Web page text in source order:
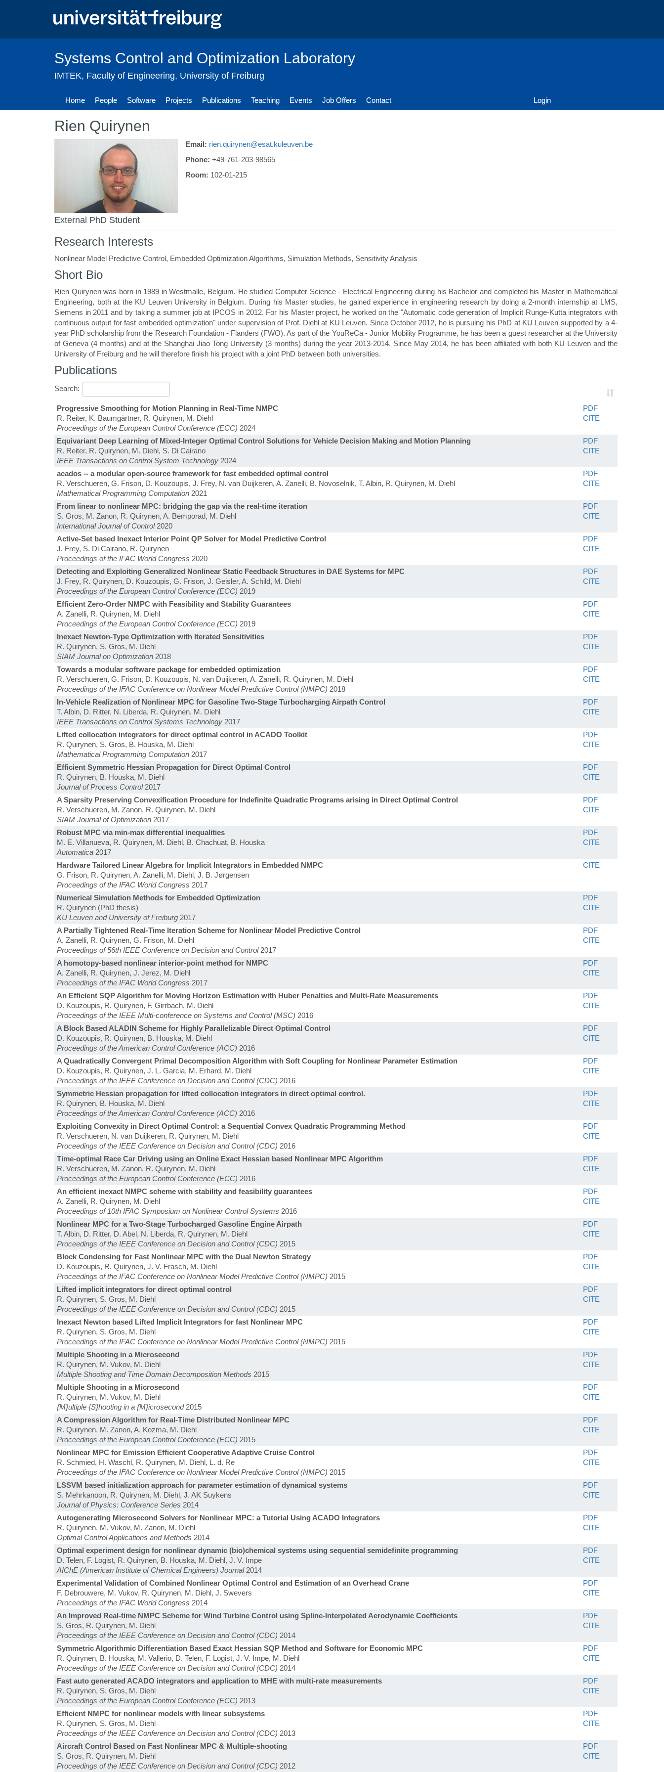
Systems Control and Optimization Laboratory
IMTEK, Faculty of Engineering, University of Freiburg
Home People Software Projects Publications Teaching Events Job Offers Contact Login
Rien Quirynen
External PhD Student
Email: rien.quirynen@esat.kuleuven.be
Phone: +49-761-203-98565
Room: 102-01-215
Research Interests
Nonlinear Model Predictive Control, Embedded Optimization Algorithms, Simulation Methods, Sensitivity Analysis
Short Bio
Rien Quirynen was born in 1989 in Westmalle, Belgium. He studied Computer Science - Electrical Engineering during his Bachelor and completed his Master in Mathematical
Engineering, both at the KU Leuven University in Belgium. During his Master studies, he gained experience in engineering research by doing a 2-month internship at LMS,
Siemens in 2011 and by taking a summer job at IPCOS in 2012. For his Master project, he worked on the "Automatic code generation of Implicit Runge-Kutta integrators with
continuous output for fast embedded optimization" under supervision of Prof. Diehl at KU Leuven. Since October 2012, he is pursuing his PhD at KU Leuven supported by a 4-
year PhD scholarship from the Research Foundation - Flanders (FWO). As part of the YouReCa - Junior Mobility Programme, he has been a guest researcher at the University
of Geneva (4 months) and at the Shanghai Jiao Tong University (3 months) during the year 2013-2014. Since May 2014, he has been affiliated with both KU Leuven and the
University of Freiburg and he will therefore finish his project with a joint PhD between both universities.
Publications
Search:
Progressive Smoothing for Motion Planning in Real-Time NMPC
R. Reiter, K. Baumgärtner, R. Quirynen, M. Diehl
Proceedings of the European Control Conference (ECC) 2024
PDF
CITE
Equivariant Deep Learning of Mixed-Integer Optimal Control Solutions for Vehicle Decision Making and Motion Planning
R. Reiter, R. Quirynen, M. Diehl, S. Di Cairano
IEEE Transactions on Control System Technology 2024
PDF
CITE
acados -- a modular open-source framework for fast embedded optimal control
R. Verschueren, G. Frison, D. Kouzoupis, J. Frey, N. van Duijkeren, A. Zanelli, B. Novoselnik, T. Albin, R. Quirynen, M. Diehl
Mathematical Programming Computation 2021
PDF
CITE
From linear to nonlinear MPC: bridging the gap via the real-time iteration
S. Gros, M. Zanon, R. Quirynen, A. Bemporad, M. Diehl
International Journal of Control2020
PDF
CITE
Active-Set based Inexact Interior Point QP Solver for Model Predictive Control
J. Frey, S. Di Cairano, R. Quirynen
Proceedings of the IFAC World Congress 2020
PDF
CITE
Detecting and Exploiting Generalized Nonlinear Static Feedback Structures in DAE Systems for MPC
J. Frey, R. Quirynen, D. Kouzoupis, G. Frison, J. Geisler, A. Schild, M. Diehl
Proceedings of the European Control Conference (ECC) 2019
PDF
CITE
Efficient Zero-Order NMPC with Feasibility and Stability Guarantees
A. Zanelli, R. Quirynen, M. Diehl
Proceedings of the European Control Conference (ECC) 2019
PDF
CITE
Inexact Newton-Type Optimization with Iterated Sensitivities
R. Quirynen, S. Gros, M. Diehl
SIAM Journal on Optimization 2018
PDF
CITE
Towards a modular software package for embedded optimization
R. Verschueren, G. Frison, D. Kouzoupis, N. van Duijkeren, A. Zanelli, R. Quirynen, M. Diehl
Proceedings of the IFAC Conference on Nonlinear Model Predictive Control (NMPC) 2018
PDF
CITE
In-Vehicle Realization of Nonlinear MPC for Gasoline Two-Stage Turbocharging Airpath Control
T. Albin, D. Ritter, N. Liberda, R. Quirynen, M. Diehl
IEEE Transactions on Control Systems Technology 2017
PDF
CITE
Lifted collocation integrators for direct optimal control in ACADO Toolkit
R. Quirynen, S. Gros, B. Houska, M. Diehl
Mathematical Programming Computation 2017
PDF
CITE
Efficient Symmetric Hessian Propagation for Direct Optimal Control
R. Quirynen, B. Houska, M. Diehl
Journal of Process Control2017
PDF
CITE
A Sparsity Preserving Convexification Procedure for Indefinite Quadratic Programs arising in Direct Optimal Control
R. Verschueren, M. Zanon, R. Quirynen, M. Diehl
SIAM Journal of Optimization 2017
PDF
CITE
Robust MPC via min-max differential inequalities
M. E. Villanueva, R. Quirynen, M. Diehl, B. Chachuat, B. Houska
Automatica 2017
PDF
CITE
Hardware Tailored Linear Algebra for Implicit Integrators in Embedded NMPC
G. Frison, R. Quirynen, A. Zanelli, M. Diehl, J. B. Jørgensen
Proceedings of the IFAC World Congress 2017
CITE
Numerical Simulation Methods for Embedded Optimization
R. Quirynen (PhD thesis)
KU Leuven and University of Freiburg 2017
PDF
CITE
A Partially Tightened Real-Time Iteration Scheme for Nonlinear Model Predictive Control
A. Zanelli, R. Quirynen, G. Frison, M. Diehl
Proceedings of 56th IEEE Conference on Decision and Control2017
PDF
CITE
A homotopy-based nonlinear interior-point method for NMPC
A. Zanelli, R. Quirynen, J. Jerez, M. Diehl
Proceedings of the IFAC World Congress 2017
PDF
CITE
An Efficient SQP Algorithm for Moving Horizon Estimation with Huber Penalties and Multi-Rate Measurements
D. Kouzoupis, R. Quirynen, F. Girrbach, M. Diehl
Proceedings of the IEEE Multi-conference on Systems and Control (MSC) 2016
PDF
CITE
A Block Based ALADIN Scheme for Highly Parallelizable Direct Optimal Control
D. Kouzoupis, R. Quirynen, B. Houska, M. Diehl
Proceedings of the American Control Conference (ACC) 2016
PDF
CITE
A Quadratically Convergent Primal Decomposition Algorithm with Soft Coupling for Nonlinear Parameter Estimation
D. Kouzoupis, R. Quirynen, J. L. Garcia, M. Erhard, M. Diehl
Proceedings of the IEEE Conference on Decision and Control (CDC) 2016
PDF
CITE
Symmetric Hessian propagation for lifted collocation integrators in direct optimal control.
R. Quirynen, B. Houska, M. Diehl
Proceedings of the American Control Conference (ACC) 2016
PDF
CITE
Exploiting Convexity in Direct Optimal Control: a Sequential Convex Quadratic Programming Method
R. Verschueren, N. van Duijkeren, R. Quirynen, M. Diehl
Proceedings of the IEEE Conference on Decision and Control (CDC) 2016
PDF
CITE
Time-optimal Race Car Driving using an Online Exact Hessian based Nonlinear MPC Algorithm
R. Verschueren, M. Zanon, R. Quirynen, M. Diehl
Proceedings of the European Control Conference (ECC) 2016
PDF
CITE
An efficient inexact NMPC scheme with stability and feasibility guarantees
A. Zanelli, R. Quirynen, M. Diehl
Proceedings of 10th IFAC Symposium on Nonlinear Control Systems 2016
PDF
CITE
Nonlinear MPC for a Two-Stage Turbocharged Gasoline Engine Airpath
T. Albin, D. Ritter, D. Abel, N. Liberda, R. Quirynen, M. Diehl
Proceedings of the IEEE Conference on Decision and Control (CDC) 2015
PDF
CITE
Block Condensing for Fast Nonlinear MPC with the Dual Newton Strategy
D. Kouzoupis, R. Quirynen, J. V. Frasch, M. Diehl
Proceedings of the IFAC Conference on Nonlinear Model Predictive Control (NMPC) 2015
PDF
CITE
Lifted implicit integrators for direct optimal control
R. Quirynen, S. Gros, M. Diehl
Proceedings of the IEEE Conference on Decision and Control (CDC) 2015
PDF
CITE
Inexact Newton based Lifted Implicit Integrators for fast Nonlinear MPC
R. Quirynen, S. Gros, M. Diehl
Proceedings of the IFAC Conference on Nonlinear Model Predictive Control (NMPC) 2015
PDF
CITE
Multiple Shooting in a Microsecond
R. Quirynen, M. Vukov, M. Diehl
Multiple Shooting and Time Domain Decomposition Methods 2015
PDF
CITE
Multiple Shooting in a Microsecond
R. Quirynen, M. Vukov, M. Diehl
{M}ultiple {S}hooting in a {M}icrosecond2015
PDF
CITE
A Compression Algorithm for Real-Time Distributed Nonlinear MPC
R. Quirynen, M. Zanon, A. Kozma, M. Diehl
Proceedings of the European Control Conference (ECC) 2015
PDF
CITE
Nonlinear MPC for Emission Efficient Cooperative Adaptive Cruise Control
R. Schmied, H. Waschl, R. Quirynen, M. Diehl, L. d. Re
Proceedings of the IFAC Conference on Nonlinear Model Predictive Control (NMPC) 2015
PDF
CITE
LSSVM based initialization approach for parameter estimation of dynamical systems
S. Mehrkanoon, R. Quirynen, M. Diehl, J. AK Suykens
Journal of Physics: Conference Series 2014
PDF
CITE
Autogenerating Microsecond Solvers for Nonlinear MPC: a Tutorial Using ACADO Integrators
R. Quirynen, M. Vukov, M. Zanon, M. Diehl
Optimal Control Applications and Methods 2014
PDF
CITE
Optimal experiment design for nonlinear dynamic (bio)chemical systems using sequential semidefinite programming
D. Telen, F. Logist, R. Quirynen, B. Houska, M. Diehl, J. V. Impe
AIChE (American Institute of Chemical Engineers) Journal2014
PDF
CITE
Experimental Validation of Combined Nonlinear Optimal Control and Estimation of an Overhead Crane
F. Debrouwere, M. Vukov, R. Quirynen, M. Diehl, J. Swevers
Proceedings of the IFAC World Congress 2014
PDF
CITE
An Improved Real-time NMPC Scheme for Wind Turbine Control using Spline-Interpolated Aerodynamic Coefficients
S. Gros, R. Quirynen, M. Diehl
Proceedings of the IEEE Conference on Decision and Control (CDC) 2014
PDF
CITE
Symmetric Algorithmic Differentiation Based Exact Hessian SQP Method and Software for Economic MPC
R. Quirynen, B. Houska, M. Vallerio, D. Telen, F. Logist, J. V. Impe, M. Diehl
Proceedings of the IEEE Conference on Decision and Control (CDC) 2014
PDF
CITE
Fast auto generated ACADO integrators and application to MHE with multi-rate measurements
R. Quirynen, S. Gros, M. Diehl
Proceedings of the European Control Conference (ECC) 2013
PDF
CITE
Efficient NMPC for nonlinear models with linear subsystems
R. Quirynen, S. Gros, M. Diehl
Proceedings of the IEEE Conference on Decision and Control (CDC) 2013
PDF
CITE
Aircraft Control Based on Fast Nonlinear MPC & Multiple-shooting
S. Gros, R. Quirynen, M. Diehl
Proceedings of the IEEE Conference on Decision and Control (CDC) 2012
PDF
CITE